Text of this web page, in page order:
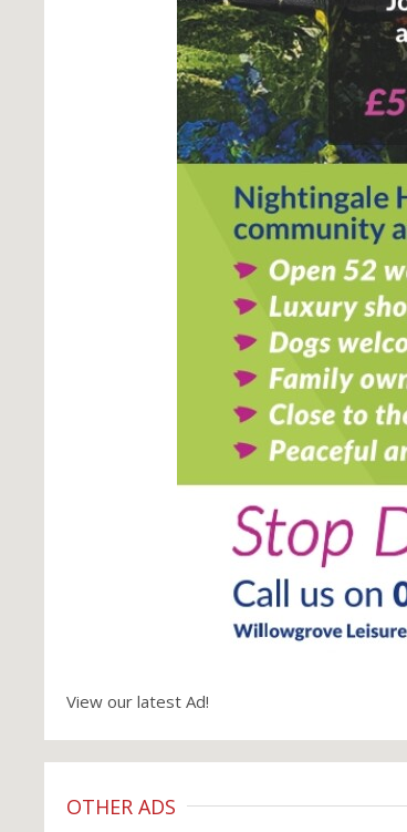
View our latest Ad!
OTHER ADS